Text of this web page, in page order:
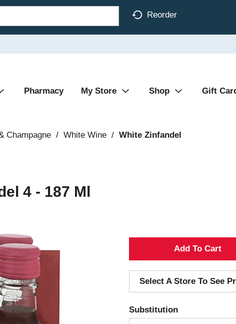
Reorder
Pharmacy My Store Shop Gift
Champagne / White Wine / White Zinfandel
4 - 187 Ml
A
d
d
T
Select A Store To See
Substitution